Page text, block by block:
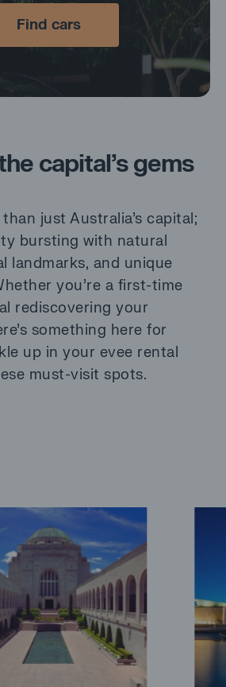
Find cars
capital’s gems
just Australia’s capital;
bursting with natural
landmarks, and unique
you’re a first-time
rediscovering your
something here for
up in your evee rental
must-visit spots.